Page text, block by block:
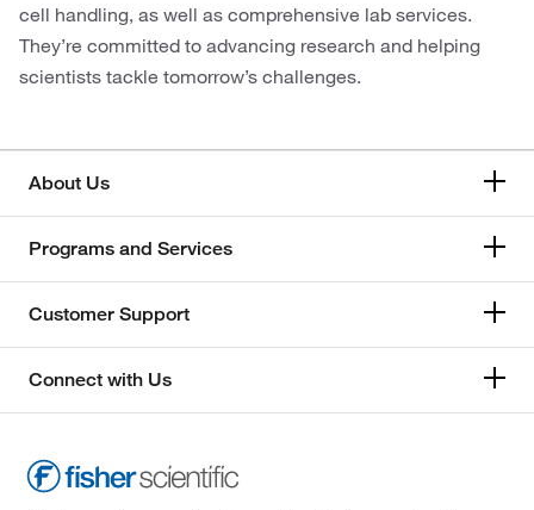
cell handling, as well as comprehensive lab services.
They’re committed to advancing research and helping
scientists tackle tomorrow’s challenges.
About Us
Programs and Services
Customer Support
Connect with Us